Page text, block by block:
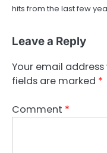
hits from the last few
Leave a Reply
Your email
fields are marked *
Comment *